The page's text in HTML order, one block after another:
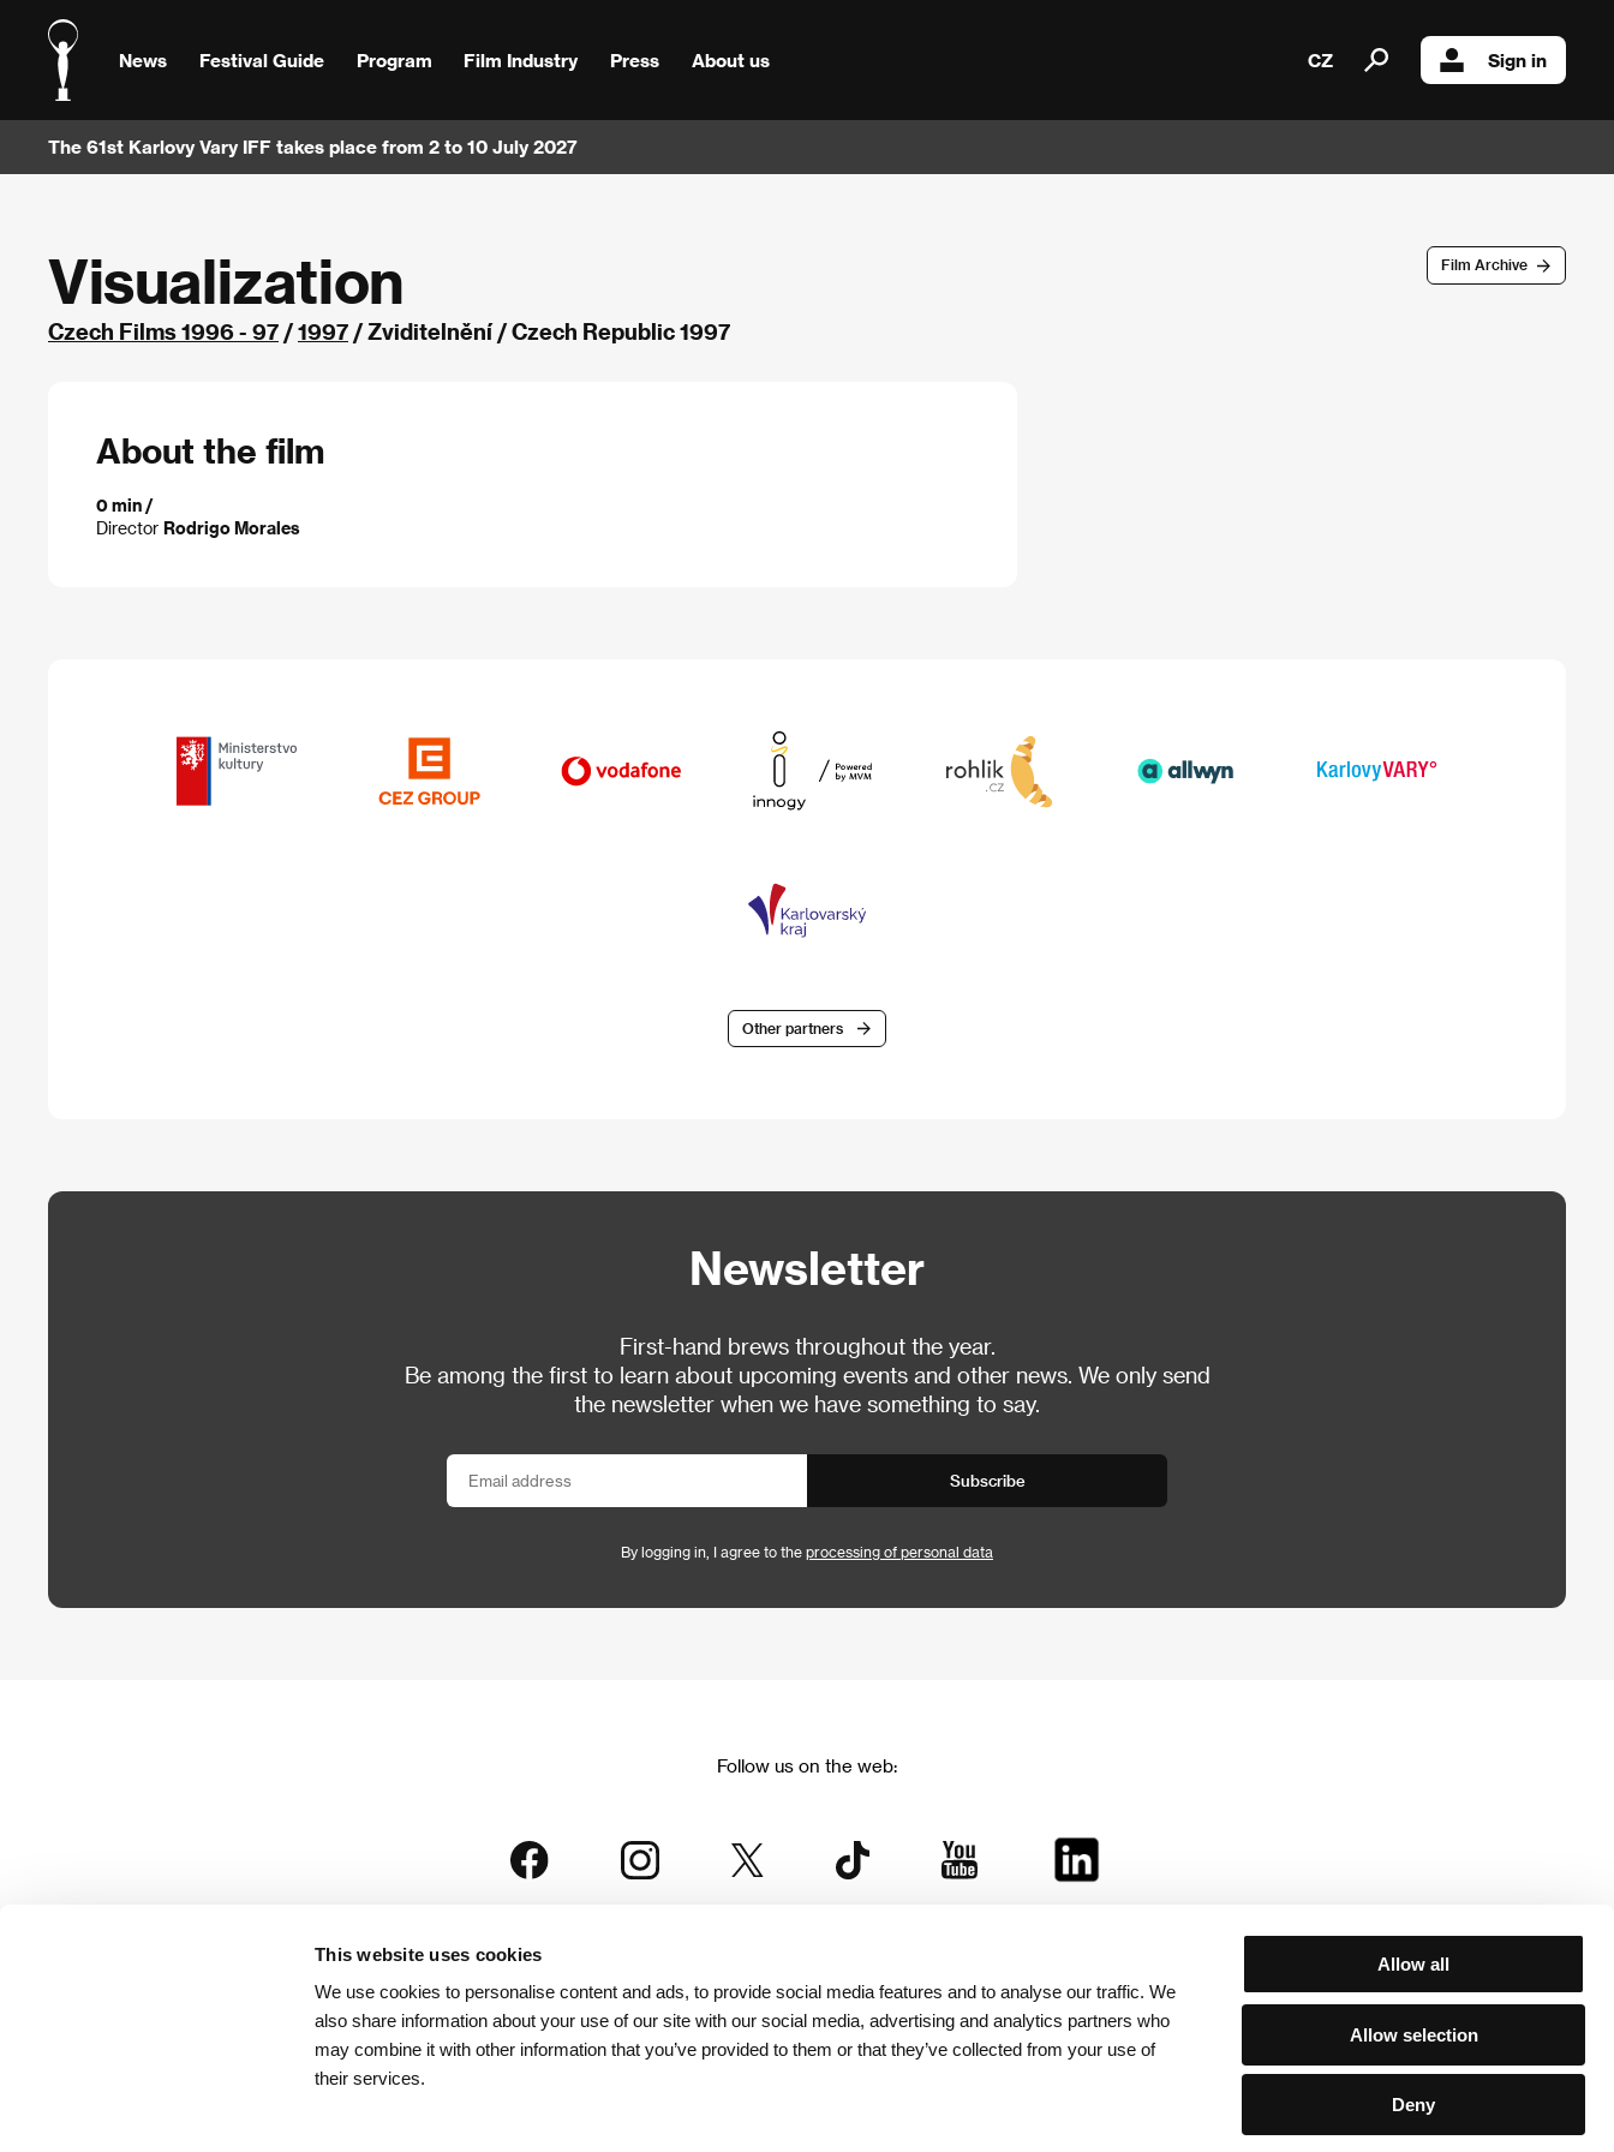
This website uses cookies
We use cookies to personalise content and ads, to provide social media features and to analyse our traffic. We
also share information about your use of our site with our social media, advertising and analytics partners who
may combine it with other information that you’ve provided to them or that they’ve collected from your use of
their services.
Allow all
Allow selection
Deny
News Festival Guide Program Film Industry Press About us CZ Sign in
The 61st Karlovy Vary IFF takes place from 2 to 10 July 2027
Film Archive
Visualization
Czech Films 1996 - 97 /1997 / Zviditelnění / Czech Republic 1997
About the film
0 min /
Director Rodrigo Morales
Other partners
Newsletter
First-hand brews throughout the year.
Be among the first to learn about upcoming events and other news. We only send
the newsletter when we have something to say.
Subscribe
By logging in, I agree to the processing of personal data
Follow us on the web:
is part of the KVIFF Group family, which covers other projects as well: